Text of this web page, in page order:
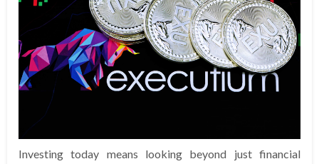
Investing today means looking beyond just financial